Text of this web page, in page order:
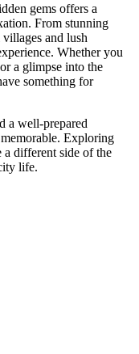
gems offers a
From stunning
villages and lush
Whether you
a glimpse into the
something for
a well-prepared
Exploring
a different side of the
life.